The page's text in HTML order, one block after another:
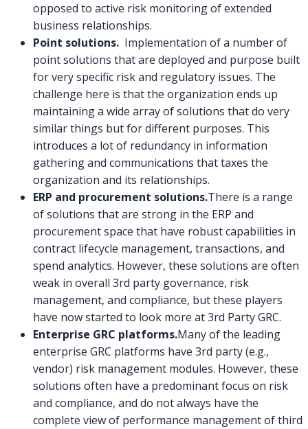
opposed to active risk monitoring of extended
business relationships.
Point solutions. Implementation of a number of
point solutions that are deployed and purpose built
for very specific risk and regulatory issues. The
challenge here is that the organization ends up
maintaining a wide array of solutions that do very
similar things but for different purposes. This
introduces a lot of redundancy in information
gathering and communications that taxes the
organization and its relationships.
ERP and procurement solutions.There is a range
of solutions that are strong in the ERP and
procurement space that have robust capabilities in
contract lifecycle management, transactions, and
spend analytics. However, these solutions are often
weak in overall 3rd party governance, risk
management, and compliance, but these players
have now started to look more at 3rd Party GRC.
Enterprise GRC platforms.Many of the leading
enterprise GRC platforms have 3rd party (e.g.,
vendor) risk management modules. However, these
solutions often have a predominant focus on risk
and compliance, and do not always have the
complete view of performance management of third